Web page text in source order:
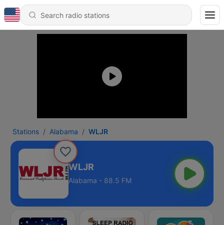
Stations Alabama WLJR
WLJR
Alabama - 88.5 FM